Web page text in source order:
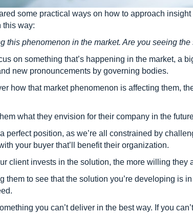
some practical ways on how to approach
this way:
this phenomenon in the market. Are you seeing
on something that’s happening in the market, a
new pronouncements by governing bodies.
how that market phenomenon is affecting them,
what they envision for their company in the
perfect position, as we’re all constrained by
your buyer that’ll benefit their organization.
client invests in the solution, the more willing they
them to see that the solution you’re developing is
you can’t deliver in the best way. If you